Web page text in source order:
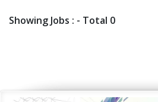
Showing Jobs : - Total 0